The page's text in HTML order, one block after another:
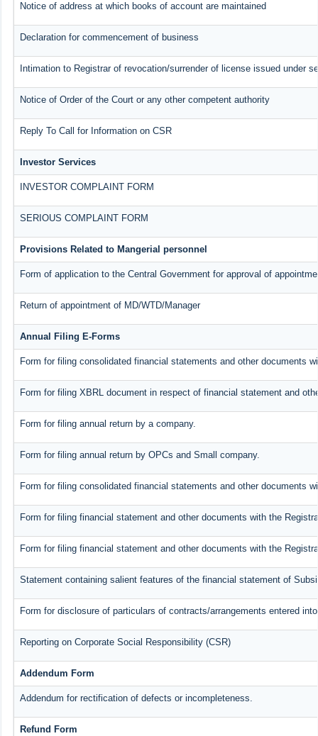
Notice of address at which books of account are maintained
Declaration for commencement of business
Intimation to Registrar of revocation/surrender of license issued under
Notice of Order of the Court or any other competent authority
Reply To Call for Information on CSR
Investor Services
INVESTOR COMPLAINT FORM
SERIOUS COMPLAINT FORM
Provisions Related to Mangerial personnel
Form of application to the Central Government for approval of
Return of appointment of MD/WTD/Manager
Annual Filing E-Forms
Form for filing consolidated financial statements and other documents
Form for filing XBRL document in respect of financial statement and
Form for filing annual return by a company.
Form for filing annual return by OPCs and Small company.
Form for filing consolidated financial statements and other documents
Form for filing financial statement and other documents with the
Form for filing financial statement and other documents with the
Statement containing salient features of the financial statement of
Form for disclosure of particulars of contracts/arrangements entered
Reporting on Corporate Social Responsibility (CSR)
Addendum Form
Addendum for rectification of defects or incompleteness.
Refund Form